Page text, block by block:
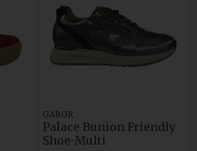
GABOR
Palace Bunion Friendly
Shoe-Multi